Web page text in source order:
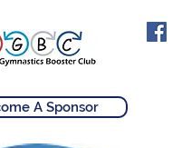
A Sponsor